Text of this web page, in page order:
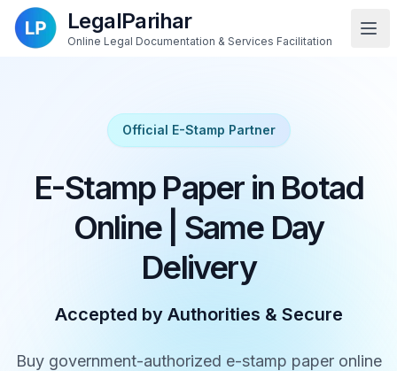
LegalParihar
Online Legal Documentation & Services Facilitation
Official E-Stamp Partner
E-Stamp Paper in Botad
Online | Same Day
Delivery
Accepted by Authorities & Secure
Buy government-authorized e-stamp paper online